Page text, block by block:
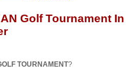
Golf Tournament In
TOURNAMENT?